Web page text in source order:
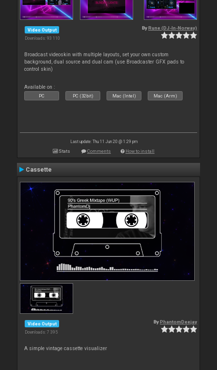
Video Output
Downloads: 93 110
By Rune (DJ-In-Norway)
Broadcast videoskin with multiple layouts, set your own custom
background, dual source and dual cam (use Broadcaster GFX pads to
control skin)
Available on :
PC PC (32bit) Mac (Intel) Mac (Arm)
Last update: Thu 11 Jun 20 @ 1:29 pm
Stats Comments How to install
Cassette
Video Output
Downloads: 7 395
By PhantomDeejay
A simple vintage cassette visualizer